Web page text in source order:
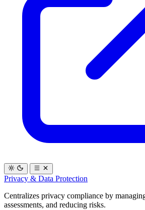
Privacy & Data Protection
Centralizes privacy compliance by
assessments, and reducing risks.